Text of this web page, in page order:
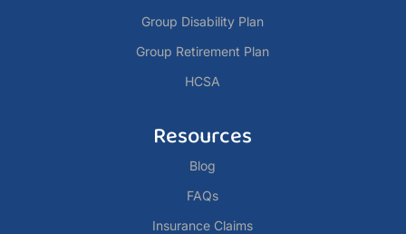
Group Disability Plan
Group Retirement Plan
HCSA
Resources
Blog
FAQs
Insurance Claims